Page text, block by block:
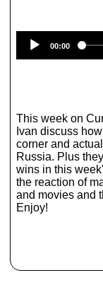
00:00
This week on
Ivan discuss
corner and
Russia. Plus
wins in this
the reaction of
and movies and
Enjoy!